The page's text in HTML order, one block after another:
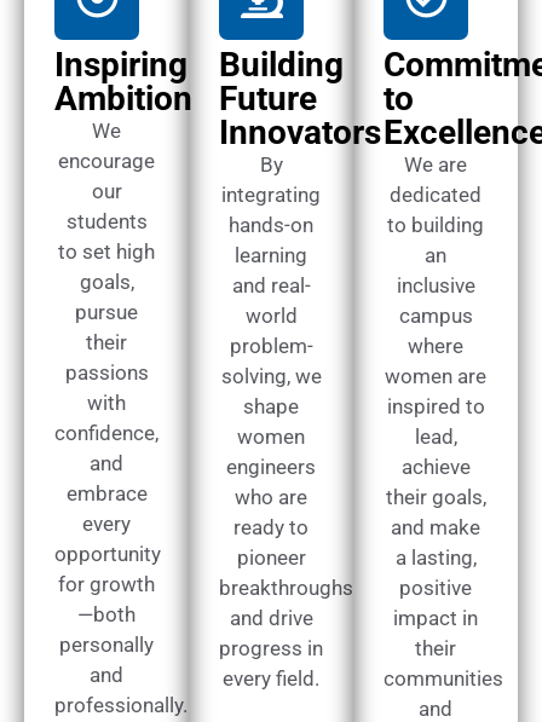
Inspiring
Ambition
We
encourage
our
students
to set high
goals,
pursue
their
passions
with
confidence,
and
embrace
every
opportunity
for growth
—both
personally
and
professionally.
Building
Future
Innovators
By
integrating
hands-on
learning
and real-
world
problem-
solving, we
shape
women
engineers
who are
ready to
pioneer
breakthroughs
and drive
progress in
every field.
to
We are
dedicated
to building
an
inclusive
campus
where
women are
inspired to
lead,
achieve
their goals,
and make
a lasting,
positive
impact in
their
communities
and